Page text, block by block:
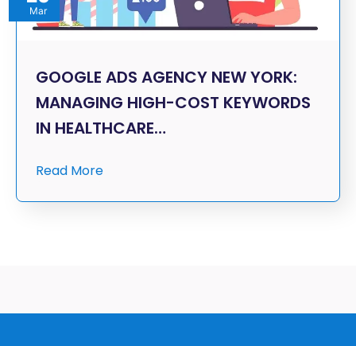
Mar
GOOGLE ADS AGENCY NEW YORK:
MANAGING HIGH-COST KEYWORDS
IN HEALTHCARE…
Read More